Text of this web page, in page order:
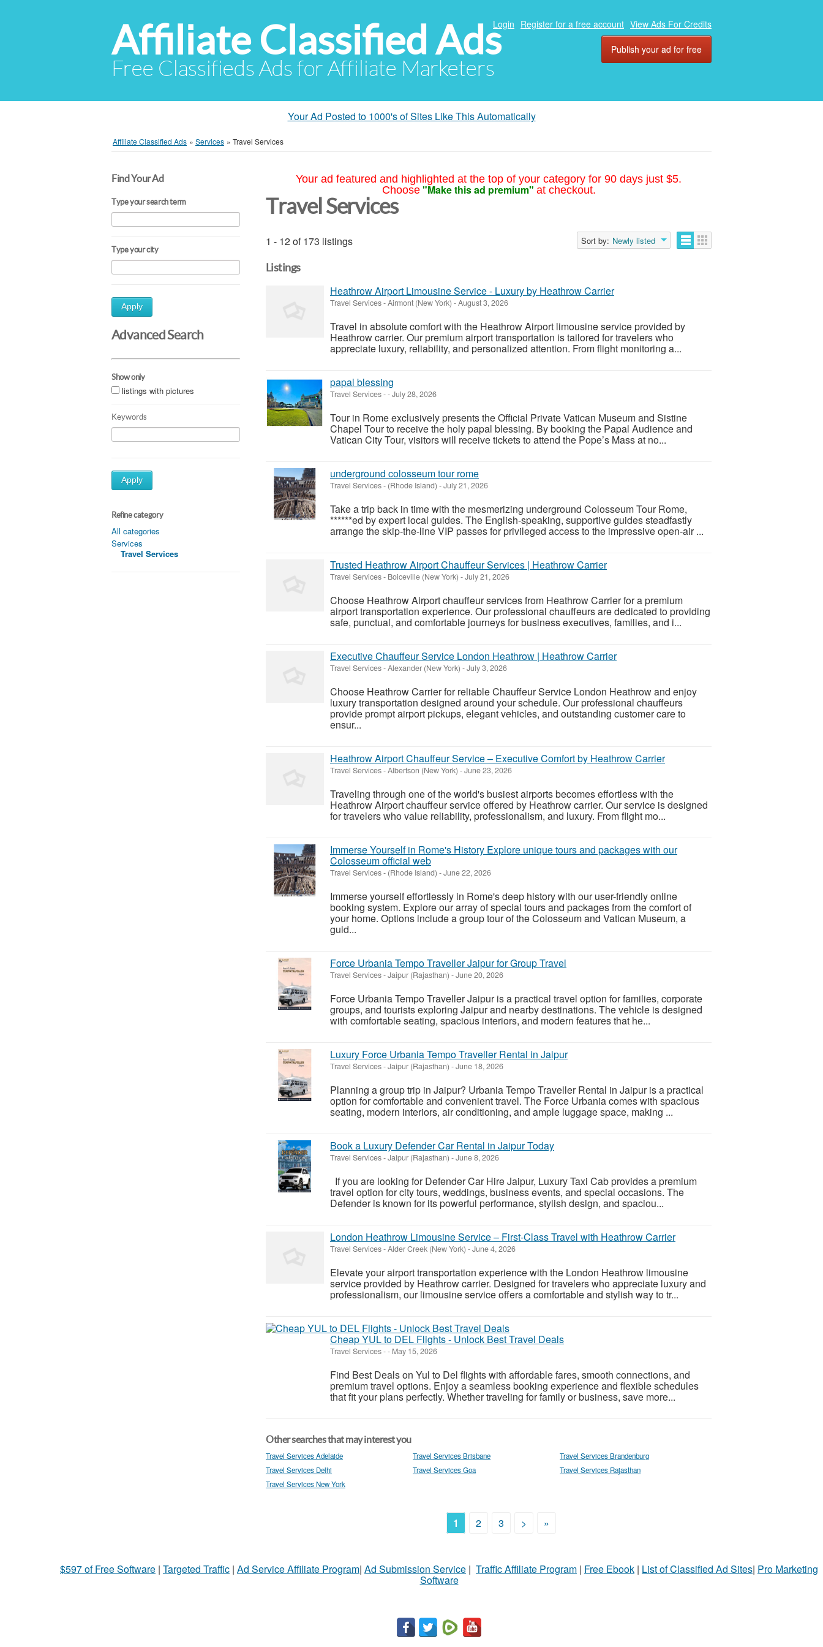
Affiliate Classified Ads
Free Classifieds Ads for Affiliate Marketers
Login Register for a free account View Ads For Credits
Publish your ad for free
Your Ad Posted to 1000's of Sites Like This Automatically
Affiliate Classified Ads » Services » Travel Services
Find Your Ad
Type your search term
Type your city
Apply
Advanced Search
Show only
listings with pictures
Keywords
Apply
Refine category
All categories
Services
Travel Services
Your ad featured and highlighted at the top of your category for 90 days just $5.
Choose "Make this ad premium" at checkout.
Travel Services
1 - 12 of 173 listings Sort by: Newly listed
Listings
Heathrow Airport Limousine Service - Luxury by Heathrow Carrier
Travel Services-Airmont (New York) -August 3, 2026
Travel in absolute comfort with the Heathrow Airport limousine service provided by
Heathrow carrier. Our premium airport transportation is tailored for travelers who
appreciate luxury, reliability, and personalized attention. From flight monitoring a...
papal blessing
Travel Services--July 28, 2026
Tour in Rome exclusively presents the Official Private Vatican Museum and Sistine
Chapel Tour to receive the holy papal blessing. By booking the Papal Audience and
Vatican City Tour, visitors will receive tickets to attend the Pope’s Mass at no...
underground colosseum tour rome
Travel Services- (Rhode Island) -July 21, 2026
Take a trip back in time with the mesmerizing underground Colosseum Tour Rome,
******ed by expert local guides. The English-speaking, supportive guides steadfastly
arrange the skip-the-line VIP passes for privileged access to the impressive open-air ...
Trusted Heathrow Airport Chauffeur Services | Heathrow Carrier
Travel Services- Boiceville (New York) -July 21, 2026
Choose Heathrow Airport chauffeur services from Heathrow Carrier for a premium
airport transportation experience. Our professional chauffeurs are dedicated to providing
safe, punctual, and comfortable journeys for business executives, families, and i...
Executive Chauffeur Service London Heathrow | Heathrow Carrier
Travel Services-Alexander (New York) -July 3, 2026
Choose Heathrow Carrier for reliable Chauffeur Service London Heathrow and enjoy
luxury transportation designed around your schedule. Our professional chauffeurs
provide prompt airport pickups, elegant vehicles, and outstanding customer care to
ensur...
Heathrow Airport Chauffeur Service – Executive Comfort by Heathrow Carrier
Travel Services-Albertson (New York) -June 23, 2026
Traveling through one of the world's busiest airports becomes effortless with the
Heathrow Airport chauffeur service offered by Heathrow carrier. Our service is designed
for travelers who value reliability, professionalism, and luxury. From flight mo...
Immerse Yourself in Rome's History Explore unique tours and packages with our
Colosseum official web
Travel Services- (Rhode Island) -June 22, 2026
Immerse yourself effortlessly in Rome's deep history with our user-friendly online
booking system. Explore our array of special tours and packages from the comfort of
your home. Options include a group tour of the Colosseum and Vatican Museum, a
guid...
Force Urbania Tempo Traveller Jaipur for Group Travel
Travel Services-Jaipur (Rajasthan) -June 20, 2026
Force Urbania Tempo Traveller Jaipur is a practical travel option for families, corporate
groups, and tourists exploring Jaipur and nearby destinations. The vehicle is designed
with comfortable seating, spacious interiors, and modern features that he...
Luxury Force Urbania Tempo Traveller Rental in Jaipur
Travel Services-Jaipur (Rajasthan) -June 18, 2026
Planning a group trip in Jaipur? Urbania Tempo Traveller Rental in Jaipur is a practical
option for comfortable and convenient travel. The Force Urbania comes with spacious
seating, modern interiors, air conditioning, and ample luggage space, making ...
Book a Luxury Defender Car Rental in Jaipur Today
Travel Services-Jaipur (Rajasthan) -June 8, 2026
If you are looking for Defender Car Hire Jaipur, Luxury Taxi Cab provides a premium
travel option for city tours, weddings, business events, and special occasions. The
Defender is known for its powerful performance, stylish design, and spaciou...
London Heathrow Limousine Service – First-Class Travel with Heathrow Carrier
Travel Services-Alder Creek (New York) -June 4, 2026
Elevate your airport transportation experience with the London Heathrow limousine
service provided by Heathrow carrier. Designed for travelers who appreciate luxury and
professionalism, our limousine service offers a comfortable and stylish way to tr...
Cheap YUL to DEL Flights - Unlock Best Travel Deals
Travel Services-- May 15, 2026
Find Best Deals on Yul to Del flights with affordable fares, smooth connections, and
premium travel options. Enjoy a seamless booking experience and flexible schedules
that fit your plans perfectly. Whether traveling for family or business, save more...
Other searches that may interest you
Travel Services Adelaide Travel Services Brisbane
Travel Services Brandenburg
Travel Services Delhi
Travel Services Goa
Travel Services Rajasthan
Travel Services New York
1 2 3 > »
$597 of Free Software | Targeted Traffic | Ad Service Affiliate Program| Ad Submission Service | Traffic Affiliate Program | Free Ebook | List of Classified Ad Sites| Pro Marketing
Software